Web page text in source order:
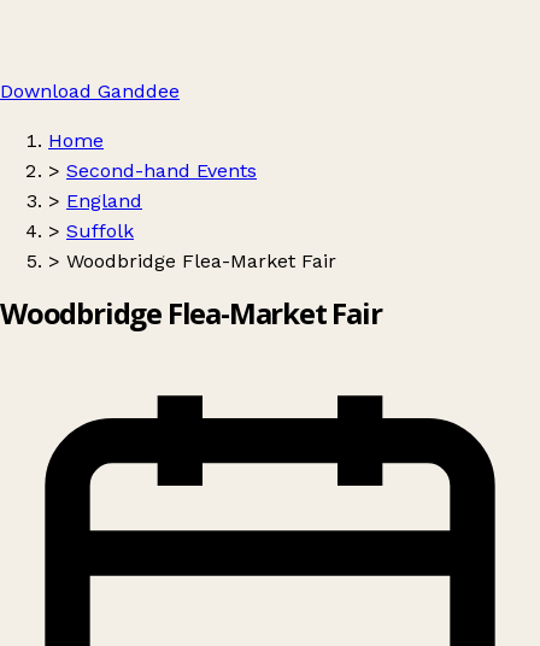
Download Ganddee
Home
> Second-hand Events
> England
> Suffolk
> Woodbridge Flea-Market Fair
Woodbridge Flea-Market Fair